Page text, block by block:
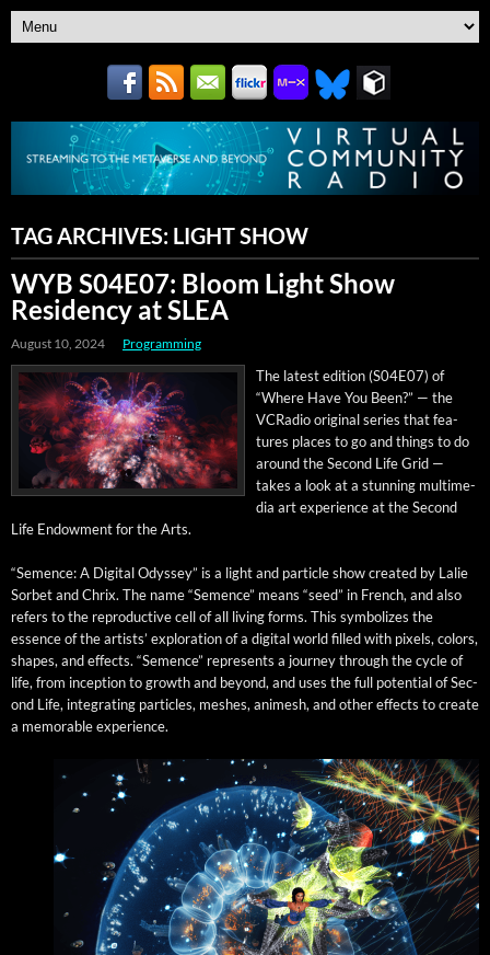
TAG ARCHIVES: LIGHT SHOW
WYB S04E07: Bloom Light Show
Residency at SLEA
August 10, 2024 Programming
The lat­est edi­tion (S04E07) of
“Where Have You Been?” — the
VCRa­dio orig­i­nal series that fea­
tures places to go and things to do
around the Sec­ond Life Grid —
takes a look at a stun­ning mul­ti­me­
dia art expe­ri­ence at the Sec­ond
Life Endow­ment for the Arts.
“Semence: A Dig­i­tal Odyssey” is a light and par­ti­cle show cre­at­ed by Lalie
Sor­bet and Chrix. The name “Semence” means “seed” in French, and also
refers to the repro­duc­tive cell of all liv­ing forms. This sym­bol­izes the
essence of the artists’ explo­ration of a dig­i­tal world filled with pix­els, col­ors,
shapes, and effects. “Semence” rep­re­sents a jour­ney through the cycle of
life, from incep­tion to growth and beyond, and uses the full poten­tial of Sec­
ond Life, inte­grat­ing par­ti­cles, mesh­es, ani­mesh, and oth­er effects to cre­ate
a mem­o­rable experience.